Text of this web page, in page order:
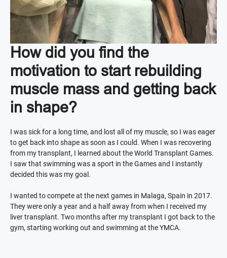
How did you find the
motivation to start rebuilding
muscle mass and getting back
in shape?
I was sick for a long time, and lost all of my muscle, so I was eager
to get back into shape as soon as I could. When I was recovering
from my transplant, I learned about the World Transplant Games.
I saw that swimming was a sport in the Games and I instantly
decided this was my goal.
I wanted to compete at the next games in Malaga, Spain in 2017.
They were only a year and a half away from when I received my
liver transplant. Two months after my transplant I got back to the
gym, starting working out and swimming at the YMCA.